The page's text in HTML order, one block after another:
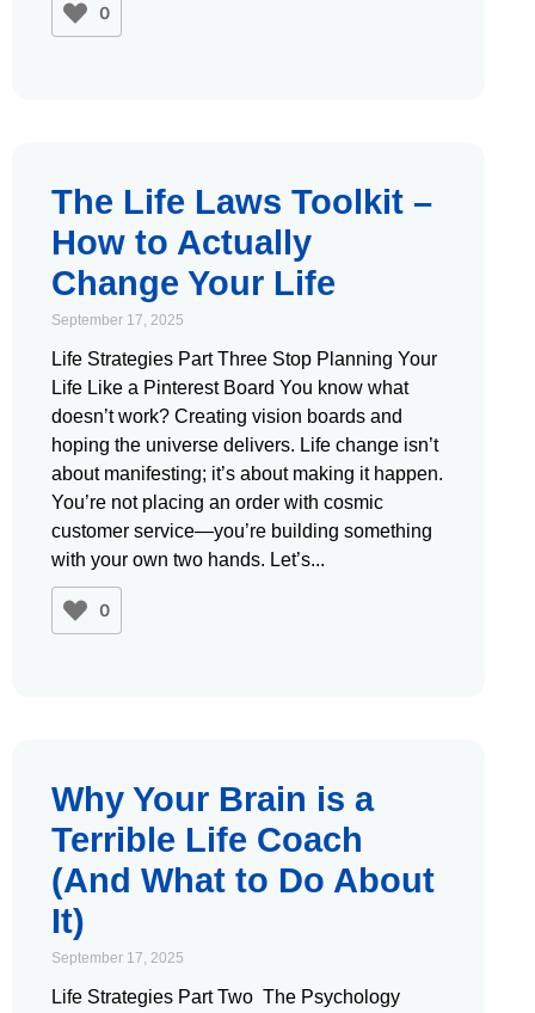
0
The Life Laws Toolkit –
How to Actually
Change Your Life
September 17, 2025
Life Strategies Part Three Stop Planning Your
Life Like a Pinterest Board You know what
doesn’t work? Creating vision boards and
hoping the universe delivers. Life change isn’t
about manifesting; it’s about making it happen.
You’re not placing an order with cosmic
customer service—you’re building something
with your own two hands. Let’s
0
Why Your Brain is a
Terrible Life Coach
(And What to Do About
It)
September 17, 2025
Life Strategies Part Two The Psychology